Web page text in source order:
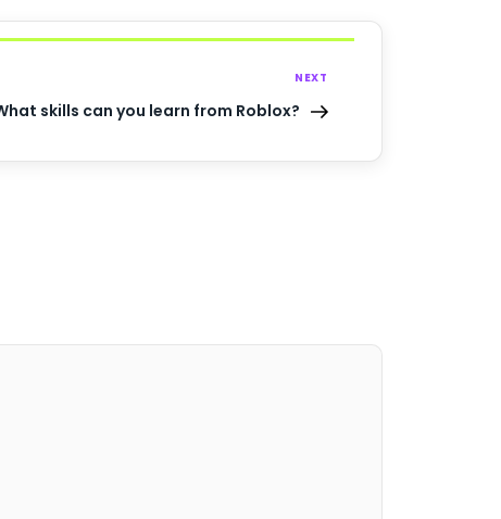
NEXT
skills can you learn from Roblox?